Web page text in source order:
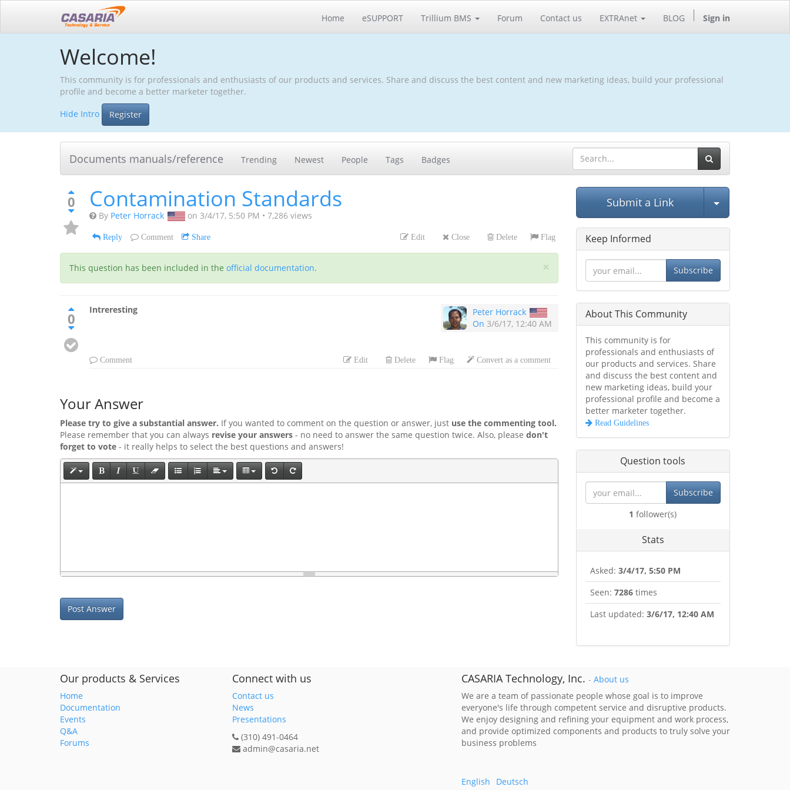
Home eSUPPORT Trillium BMS Forum Contact us EXTRAnet BLOG Sign in
Welcome!
This community is for professionals and enthusiasts of our products and services. Share and discuss the best content and new marketing ideas, build your professional
profile and become a better marketer together.
Hide Intro
Register
Documents manuals/reference Trending Newest People Tags Badges
0 Contamination Standards
By Peter Horrack on 3/4/17, 5:50 PM •7,286 views
Edit Close Delete Flag
Reply Comment Share
×
This question has been included in the official documentation.
0
Peter Horrack
On 3/6/17, 12:40 AM
Intreresting
Edit Delete Flag Convert as a comment
Comment
Your Answer
Please try to give a substantial answer. If you wanted to comment on the question or answer, just use the commenting tool.
Please remember that you can always revise your answers - no need to answer the same question twice. Also, please don't
forget to vote - it really helps to select the best questions and answers!
Post Answer
Submit a Link Select Post
Keep Informed
Subscribe
About This Community
This community is for
professionals and enthusiasts of
our products and services. Share
and discuss the best content and
new marketing ideas, build your
professional profile and become a
better marketer together.
Read Guidelines
Question tools
Subscribe
1 follower(s)
Stats
Asked: 3/4/17, 5:50 PM
Seen: 7286 times
Last updated: 3/6/17, 12:40 AM
Our products & Services
Home
Documentation
Events
Q&A
Forums
Connect with us
Contact us
News
Presentations
(310) 491-0464
admin@casaria.net
CASARIA Technology, Inc. - About us
We are a team of passionate people whose goal is to improve
everyone's life through competent service and disruptive products.
We enjoy designing and refining your equipment and work process,
and provide optimized components and products to truly solve your
business problems
English Deutsch